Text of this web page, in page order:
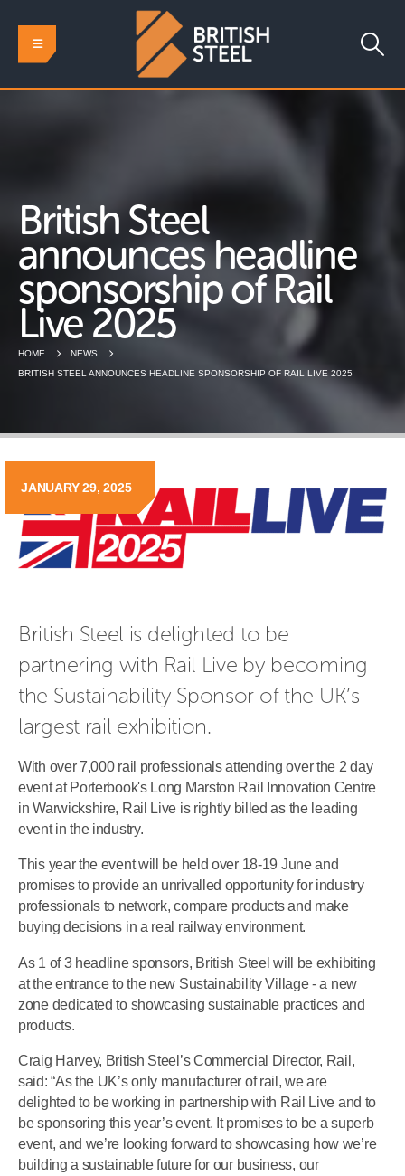
British Steel
announces headline
sponsorship of Rail
Live 2025
HOME
NEWS
BRITISH STEEL ANNOUNCES HEADLINE SPONSORSHIP OF RAIL LIVE 2025
JANUARY 29, 2025
British Steel is delighted to be
partnering with Rail Live by becoming
the Sustainability Sponsor of the UK’s
largest rail exhibition.
With over 7,000 rail professionals attending over the 2 day
event at Porterbook's Long Marston Rail Innovation Centre
in Warwickshire, Rail Live is rightly billed as the leading
event in the industry.
This year the event will be held over 18-19 June and
promises to provide an unrivalled opportunity for industry
professionals to network, compare products and make
buying decisions in a real railway environment.
As 1 of 3 headline sponsors, British Steel will be exhibiting
at the entrance to the new Sustainability Village - a new
zone dedicated to showcasing sustainable practices and
products.
Craig Harvey, British Steel’s Commercial Director, Rail,
said: “As the UK’s only manufacturer of rail, we are
delighted to be working in partnership with Rail Live and to
be sponsoring this year’s event. It promises to be a superb
event, and we’re looking forward to showcasing how we’re
building a sustainable future for our business, our